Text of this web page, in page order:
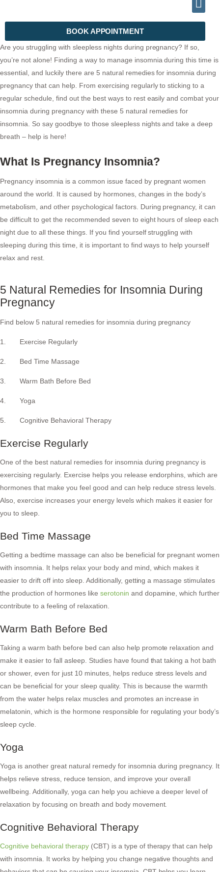
BOOK APPOINTMENT
Are you struggling with sleepless nights during pregnancy? If so,
you’re not alone! Finding a way to manage insomnia during this time is
essential, and luckily there are 5 natural remedies for insomnia during
pregnancy that can help. From exercising regularly to sticking to a
regular schedule, find out the best ways to rest easily and combat your
insomnia during pregnancy with these 5 natural remedies for
insomnia. So say goodbye to those sleepless nights and take a deep
breath – help is here!
What Is Pregnancy Insomnia?
Pregnancy insomnia is a common issue faced by pregnant women
around the world. It is caused by hormones, changes in the body’s
metabolism, and other psychological factors. During pregnancy, it can
be difficult to get the recommended seven to eight hours of sleep each
night due to all these things. If you find yourself struggling with
sleeping during this time, it is important to find ways to help yourself
relax and rest.
5 Natural Remedies for Insomnia During
Pregnancy
Find below 5 natural remedies for insomnia during pregnancy
1. Exercise Regularly
2. Bed Time Massage
3. Warm Bath Before Bed
4. Yoga
5. Cognitive Behavioral Therapy
Exercise Regularly
One of the best natural remedies for insomnia during pregnancy is
exercising regularly. Exercise helps you release endorphins, which are
hormones that make you feel good and can help reduce stress levels.
Also, exercise increases your energy levels which makes it easier for
you to sleep.
Bed Time Massage
Getting a bedtime massage can also be beneficial for pregnant women
with insomnia. It helps relax your body and mind, which makes it
easier to drift off into sleep. Additionally, getting a massage stimulates
the production of hormones like serotonin and dopamine, which further
contribute to a feeling of relaxation.
Warm Bath Before Bed
Taking a warm bath before bed can also help promote relaxation and
make it easier to fall asleep. Studies have found that taking a hot bath
or shower, even for just 10 minutes, helps reduce stress levels and
can be beneficial for your sleep quality. This is because the warmth
from the water helps relax muscles and promotes an increase in
melatonin, which is the hormone responsible for regulating your body’s
sleep cycle.
Yoga
Yoga is another great natural remedy for insomnia during pregnancy. It
helps relieve stress, reduce tension, and improve your overall
wellbeing. Additionally, yoga can help you achieve a deeper level of
relaxation by focusing on breath and body movement.
Cognitive Behavioral Therapy
Cognitive behavioral therapy(CBT) is a type of therapy that can help
with insomnia. It works by helping you change negative thoughts and